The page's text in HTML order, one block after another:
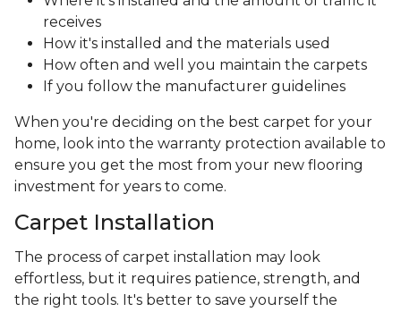
receives
How it's installed and the materials used
How often and well you maintain the carpets
If you follow the manufacturer guidelines
When you're deciding on the best carpet for your
home, look into the warranty protection available to
ensure you get the most from your new flooring
investment for years to come.
Carpet Installation
The process of carpet installation may look
effortless, but it requires patience, strength, and
the right tools. It's better to save yourself the